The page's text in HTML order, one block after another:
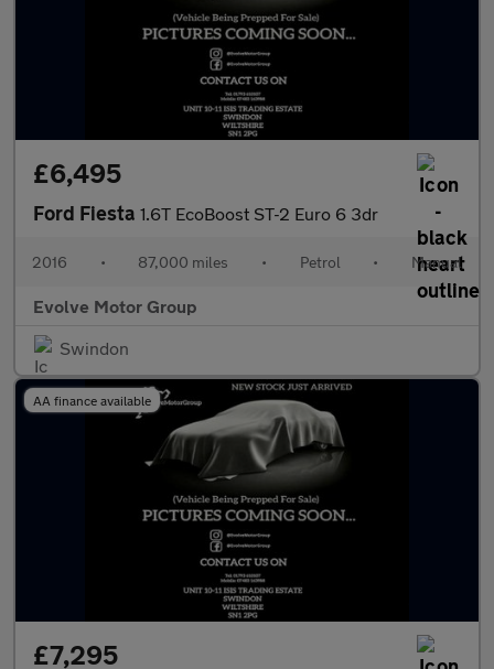
£6,495
Ford Fiesta 1.6T EcoBoost ST-2 Euro 6 3dr
2016 • 87,000 miles • Petrol • Manual
Evolve Motor Group
Swindon
AA finance available
£7,295